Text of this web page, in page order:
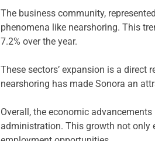
The business community,
phenomena like nearshoring. This
7.2% over the year.
These sectors’ expansion is a
nearshoring has made Sonora an
Overall, the economic
administration. This growth not only